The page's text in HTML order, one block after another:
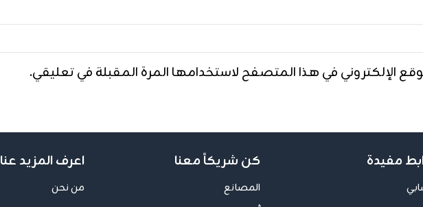
الإلكتروني في هذا المتصفح لاستخدامها المرة المقبلة في تعليقي.
مفيدة كن شريكاً معنا
المصانع
اعرف المزيد عنا
من نحن